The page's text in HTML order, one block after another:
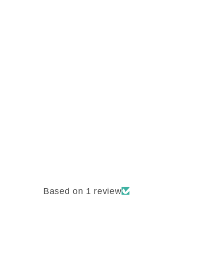
Based on 1 review